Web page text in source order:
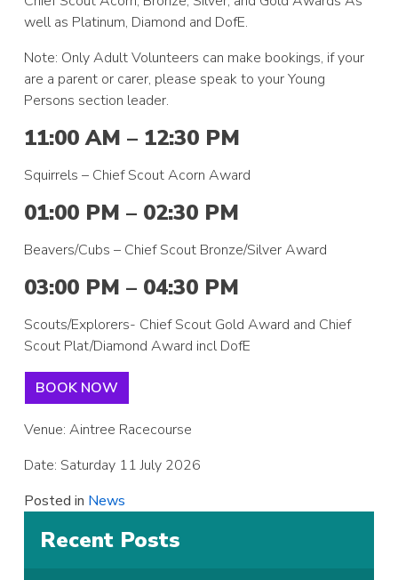
well as Platinum, Diamond and DofE.
Note: Only Adult Volunteers can make bookings, if your
are a parent or carer, please speak to your Young
Persons section leader.
11:00 AM – 12:30 PM
Squirrels – Chief Scout Acorn Award
01:00 PM – 02:30 PM
Beavers/Cubs – Chief Scout Bronze/Silver Award
03:00 PM – 04:30 PM
Scouts/Explorers- Chief Scout Gold Award and Chief
Scout Plat/Diamond Award incl DofE
BOOK NOW
Venue: Aintree Racecourse
Date: Saturday 11 July 2026
Posted in News
Recent Posts